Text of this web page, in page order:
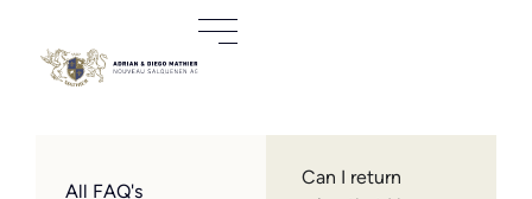
All FAQ's
Can I return